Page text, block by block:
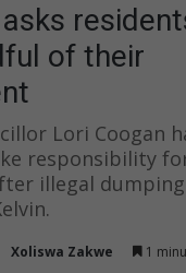
of their
Lori Coogan
responsibility
illegal dumping
Xoliswa Zakwe 1